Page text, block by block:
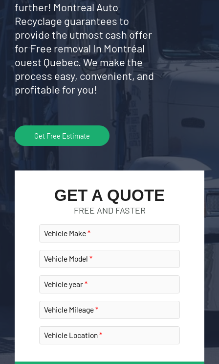
further! Montreal Auto
Recyclage guarantees to
provide the utmost cash offer
for Free removal In Montréal
ouest Quebec. We make the
process easy, convenient, and
profitable for you!
Get Free Estimate
GET A QUOTE
FREE AND FASTER
Vehicle Make
Vehicle Model
Vehicle year
Vehicle Mileage
Vehicle Location